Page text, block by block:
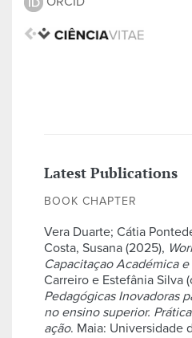
Latest Publications
BOOK CHAPTER
Vera Duarte; Cátia
Costa, Susana (2025),
Capacitaçao Académica
Carreiro e Estefânia Silva
Pedagógicas Inovadoras
no ensino superior.
ação. Maia: Universidade